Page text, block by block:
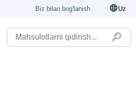
Biz bilan bog'lanish Uz